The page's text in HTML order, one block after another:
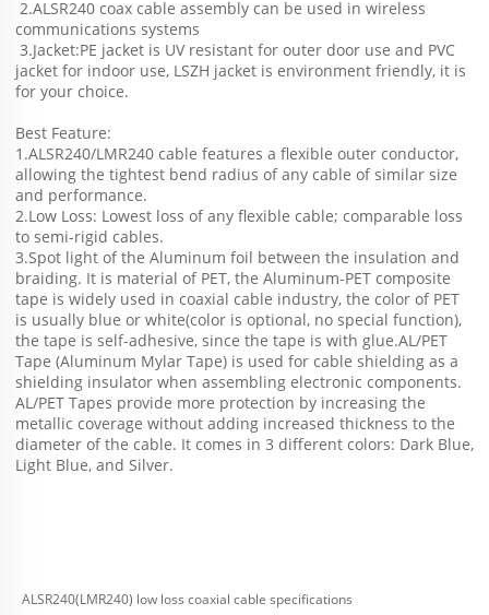
communications systems
jacket for indoor use, LSZH jacket is environment friendly, it is
for your choice.
Best Feature:
1.ALSR240/LMR240 cable features a flexible outer conductor,
allowing the tightest bend radius of any cable of similar size
and performance.
2.Low Loss: Lowest loss of any flexible cable; comparable loss
to semi-rigid cables.
3.Spot light of the Aluminum foil between the insulation and
braiding. It is material of PET, the Aluminum-PET composite
tape is widely used in coaxial cable industry, the color of PET
is usually blue or white(color is optional, no special function),
the tape is self-adhesive, since the tape is with glue.AL/PET
Tape (Aluminum Mylar Tape) is used for cable shielding as a
shielding insulator when assembling electronic components.
AL/PET Tapes provide more protection by increasing the
metallic coverage without adding increased thickness to the
diameter of the cable. It comes in 3 different colors: Dark Blue,
Light Blue, and Silver.
ALSR240(LMR240) low loss coaxial cable specifications